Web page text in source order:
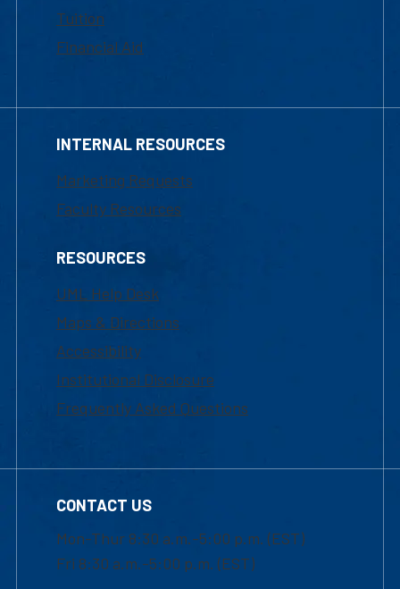
Tuition
Financial Aid
INTERNAL RESOURCES
Marketing Requests
Faculty Resources
RESOURCES
UML Help Desk
Maps & Directions
Accessibility
Institutional Disclosure
Frequently Asked Questions
CONTACT US
Mon-Thur 8:30 a.m.-5:00 p.m. (EST)
Fri 8:30 a.m.-5:00 p.m. (EST)